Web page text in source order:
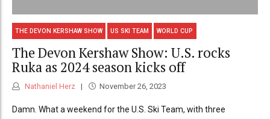
THE DEVON KERSHAW SHOW US SKI TEAM WORLD CUP
The Devon Kershaw Show: U.S. rocks
Ruka as 2024 season kicks off
Nathaniel Herz November 26, 2023
Damn. What a weekend for the U.S. Ski Team, with three